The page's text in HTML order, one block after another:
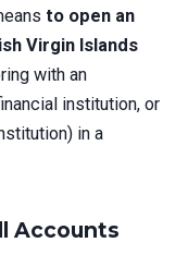
to open an
Virgin Islands
with an
institution, or
in a
Accounts